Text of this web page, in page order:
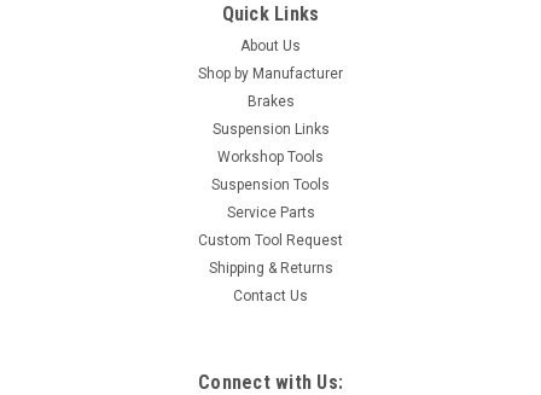
Quick Links
About Us
Shop by Manufacturer
Brakes
Suspension Links
Workshop Tools
Suspension Tools
Service Parts
Custom Tool Request
Shipping & Returns
Contact Us
Connect with Us: